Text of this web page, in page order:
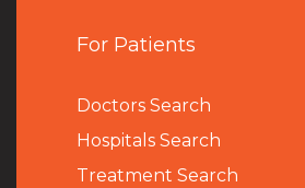
For Patients
Doctors Search
Hospitals Search
Treatment Search